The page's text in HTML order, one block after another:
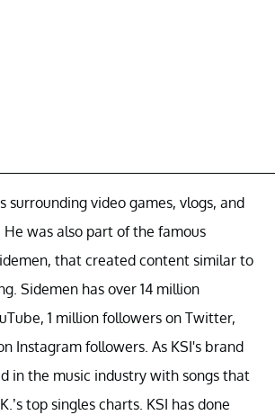
surrounding video games, vlogs, and
He was also part of the famous
that created content similar to
Sidemen has over 14 million
1 million followers on Twitter,
Instagram followers. As KSI's brand
in the music industry with songs that
top singles charts. KSI has done